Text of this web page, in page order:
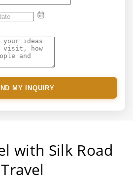
MY INQUIRY
with Silk Road
Travel